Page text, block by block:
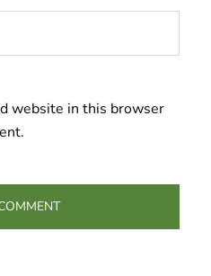
website in this browser